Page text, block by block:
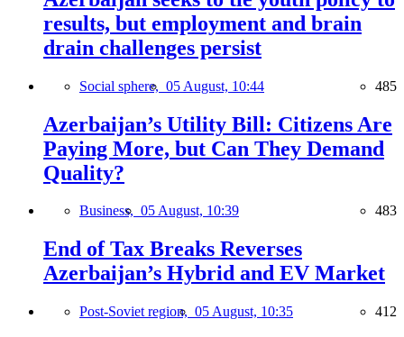
results, but employment and brain
drain challenges persist
Social sphere, 05 August, 10:44 485
Azerbaijan’s Utility Bill: Citizens Are
Paying More, but Can They Demand
Quality?
Business, 05 August, 10:39 483
End of Tax Breaks Reverses
Azerbaijan’s Hybrid and EV Market
Post-Soviet region, 05 August, 10:35 412